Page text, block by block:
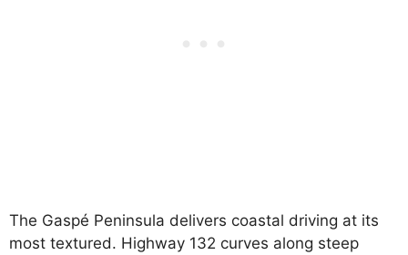
The Gaspé Peninsula delivers coastal driving at its
most textured. Highway 132 curves along steep